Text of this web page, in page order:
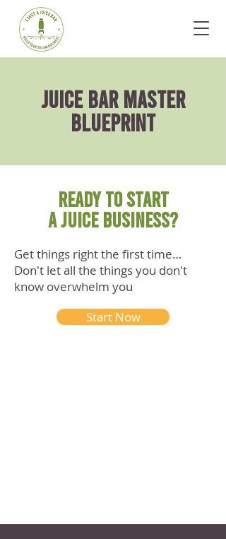
juice BAR master
blueprint
READY TO START
A JUICE BUSINESS?
Get things right the first time…
Don't let all the things you don't
know overwhelm you
Start Now